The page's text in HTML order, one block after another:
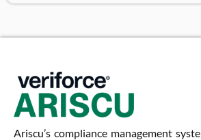
Ariscu’s compliance management